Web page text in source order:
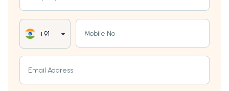
+91 Mobile No
Email Address